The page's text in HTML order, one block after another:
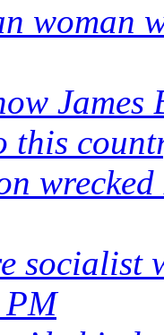
woman
this
socialist
PM